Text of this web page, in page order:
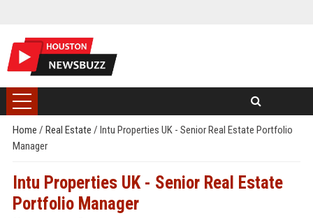
Home / Real Estate / Intu Properties UK - Senior Real Estate Portfolio
Manager
Intu Properties UK - Senior Real Estate
Portfolio Manager